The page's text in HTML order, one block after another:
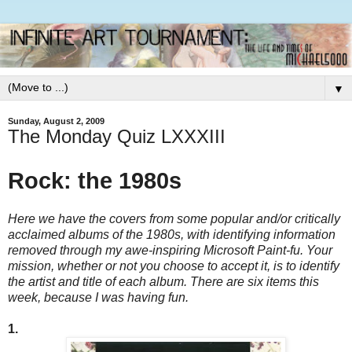
▼
Sunday, August 2, 2009
The Monday Quiz LXXXIII
Rock: the 1980s
Here we have the covers from some popular and/or critically
acclaimed albums of the 1980s, with identifying information
removed through my awe-inspiring Microsoft Paint-fu. Your
mission, whether or not you choose to accept it, is to identify
the artist and title of each album. There are six items this
week, because I was having fun.
1.